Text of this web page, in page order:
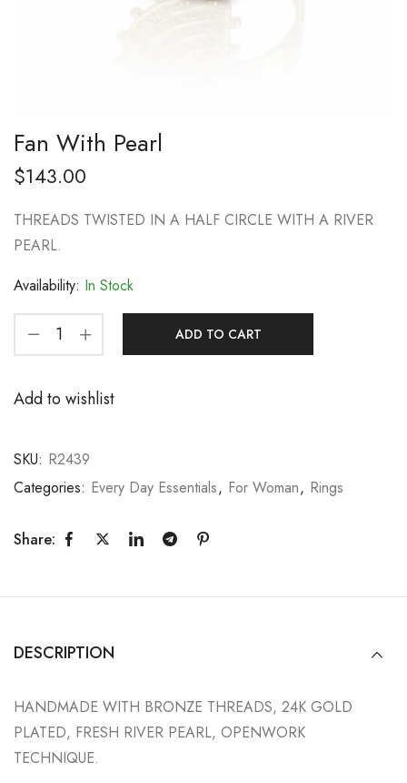
Fan With Pearl
$143.00
THREADS TWISTED IN A HALF CIRCLE WITH A RIVER
PEARL.
Availability: In Stock
ADD TO CART
Add to wishlist
SKU: R2439
Categories: Every Day Essentials, For Woman, Rings
Share:
DESCRIPTION
HANDMADE WITH BRONZE THREADS, 24K GOLD
PLATED, FRESH RIVER PEARL, OPENWORK
TECHNIQUE.